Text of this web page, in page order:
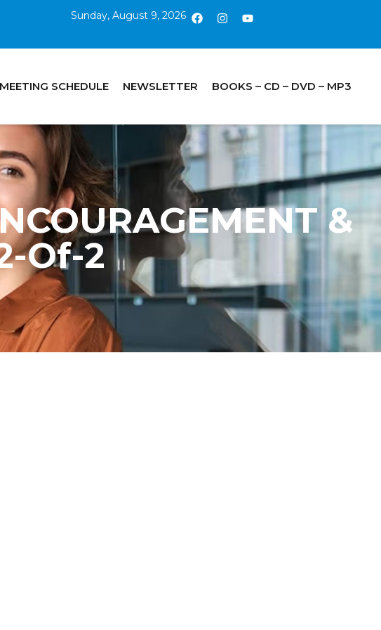
Sunday, August 9, 2026
SCHEDULE NEWSLETTER BOOKS – CD – DVD – MP3
&
Of-2